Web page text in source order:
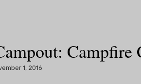
Campfire
1, 2016